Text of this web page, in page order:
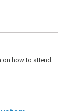
on how to attend.